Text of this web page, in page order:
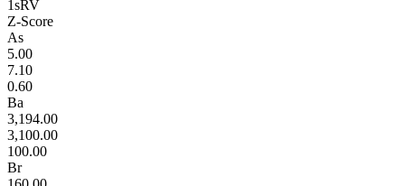
1sRV
Z-Score
As
5.00
7.10
0.60
Ba
3,194.00
3,100.00
100.00
Br